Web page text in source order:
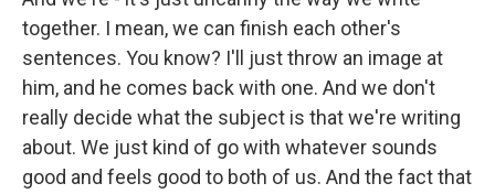
together. I mean, we can finish each other's
sentences. You know? I'll just throw an image at
him, and he comes back with one. And we don't
really decide what the subject is that we're writing
about. We just kind of go with whatever sounds
good and feels good to both of us. And the fact that